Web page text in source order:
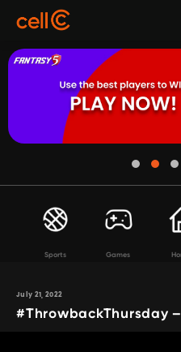
Sports Games
July 21, 2022
#ThrowbackThursday